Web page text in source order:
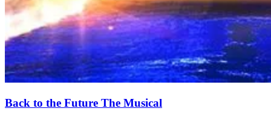
Back to the Future The Musical